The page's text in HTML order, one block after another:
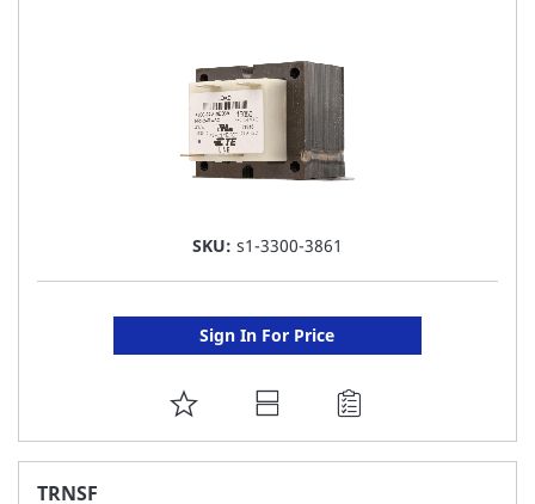
SKU: s1-3300-3861
Sign In For Price
ADD
TO
TRNSF